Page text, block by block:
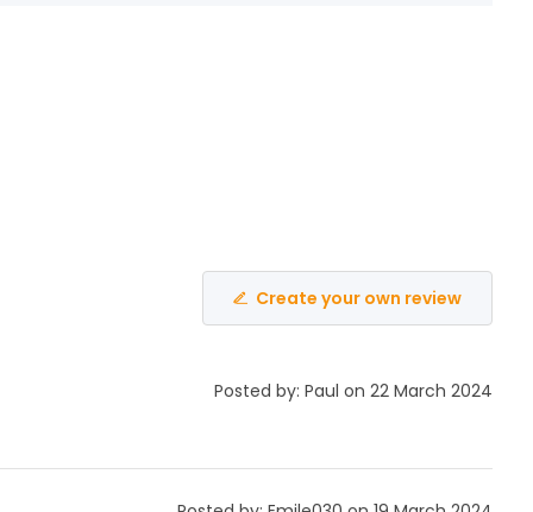
Create your own review
Posted by: Paul on 22 March 2024